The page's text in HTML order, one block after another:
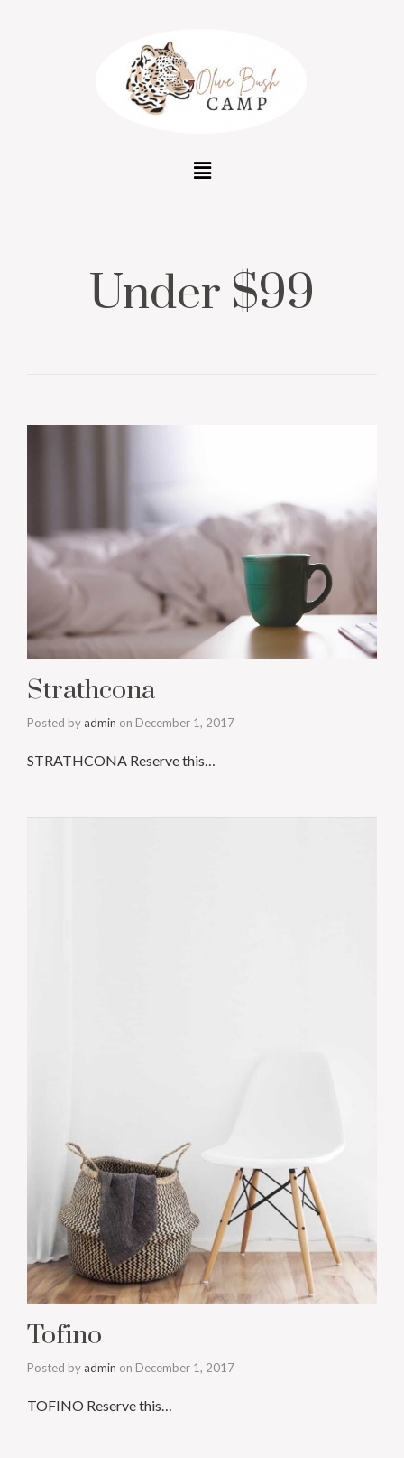
Under $99
Strathcona
Posted by admin on December 1, 2017
STRATHCONA Reserve this…
Tofino
Posted by admin on December 1, 2017
TOFINO Reserve this…